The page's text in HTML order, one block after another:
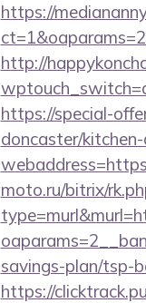
https://
http://
https://special-
doncaster/
moto.ru/bitrix/
savings-plan/tsp-
https://